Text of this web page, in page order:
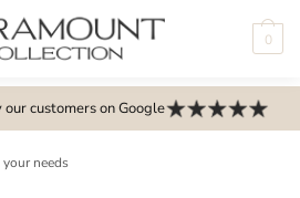
0
customers on Google
needs